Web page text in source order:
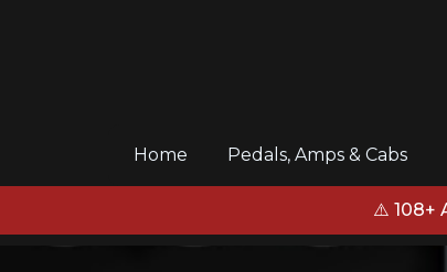
Home (current)Pedals, Amps & Cabs
⚠️ 108+